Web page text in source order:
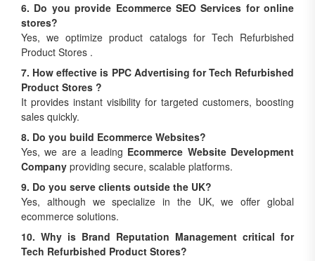
6. Do you provide Ecommerce SEO Services for online
stores?
Yes, we optimize product catalogs for Tech Refurbished
Product Stores .
7. How effective is PPC Advertising for Tech Refurbished
Product Stores ?
It provides instant visibility for targeted customers, boosting
sales quickly.
8. Do you build Ecommerce Websites?
Yes, we are a leading Ecommerce Website Development
Company providing secure, scalable platforms.
9. Do you serve clients outside the UK?
Yes, although we specialize in the UK, we offer global
ecommerce solutions.
10. Why is Brand Reputation Management critical for
Tech Refurbished Product Stores?